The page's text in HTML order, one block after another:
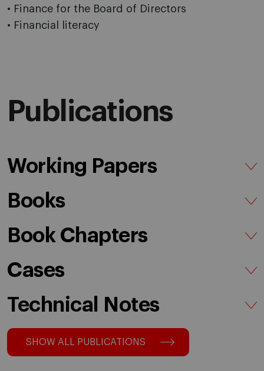
• Finance for the Board of Directors
• Financial literacy
Publications
Working Papers
Books
Book Chapters
Cases
Technical Notes
SHOW ALL PUBLICATIONS